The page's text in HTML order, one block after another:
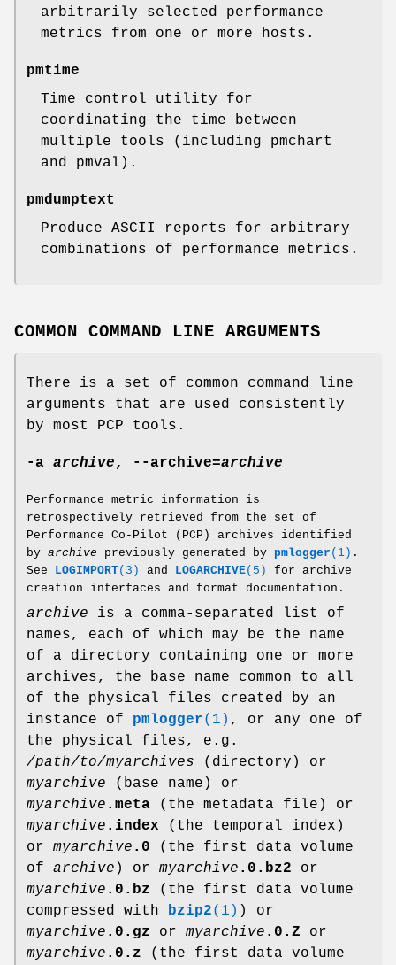
arbitrarily selected performance
metrics from one or more hosts.
pmtime
Time control utility for
coordinating the time between
multiple tools (including pmchart
and pmval).
pmdumptext
Produce ASCII reports for arbitrary
combinations of performance metrics.
COMMON COMMAND LINE ARGUMENTS
There is a set of common command line
arguments that are used consistently
by most PCP tools.
-a archive, --archive=archive
Performance metric information is
retrospectively retrieved from the set of
Performance Co-Pilot (PCP) archives identified
by archive previously generated by pmlogger (1) .
See LOGIMPORT(3) and LOGARCHIVE(5)
for archive
creation interfaces and format documentation.
archive is a comma-separated list of
names, each of which may be the name
of a directory containing one or more
archives, the base name common to all
of the physical files created by an
instance of pmlogger(1) , or any one of
the physical files, e.g.
/path/to/myarchives (directory) or
myarchive (base name) or
myarchive .meta (the metadata file) or
myarchive .index (the temporal index)
or myarchive .0 (the first data volume
of archive ) or myarchive .0.bz2 or
myarchive .0.bz (the first data volume
compressed with bzip2(1) ) or
myarchive .0.gz or myarchive .0.Z or
myarchive .0.z (the first data volume